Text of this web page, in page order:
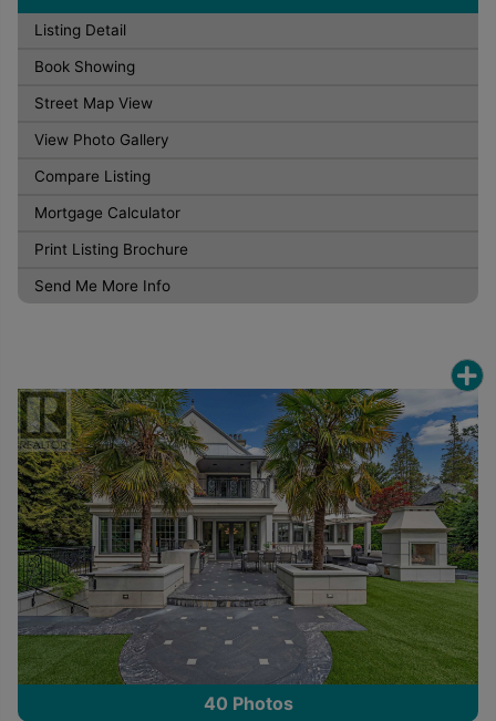
Listing Detail
Book Showing
Street Map View
View Photo Gallery
Compare Listing
Mortgage Calculator
Print Listing Brochure
Send Me More Info
40 Photos